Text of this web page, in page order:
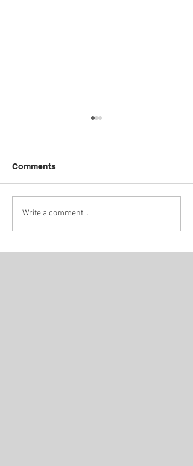
INTERVIEW / HOPE
Comments
Write a comment...